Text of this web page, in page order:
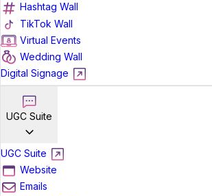
Hashtag Wall
TikTok Wall
Virtual Events
Wedding Wall
Digital Signage
UGC Suite
UGC Suite
Website
Emails